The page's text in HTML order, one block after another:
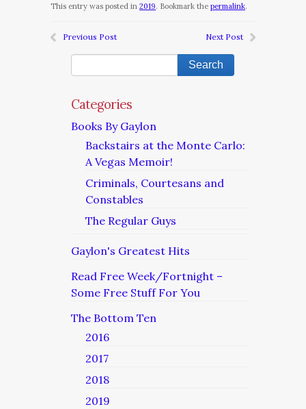
This entry was posted in 2019. Bookmark the permalink.
Previous Post Next Post
Categories
Books By Gaylon
Backstairs at the Monte Carlo:
A Vegas Memoir!
Criminals, Courtesans and
Constables
The Regular Guys
Gaylon's Greatest Hits
Read Free Week/Fortnight –
Some Free Stuff For You
The Bottom Ten
2016
2017
2018
2019